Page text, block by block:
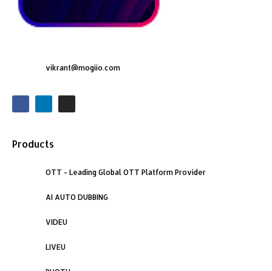
vikrant@mogiio.com
o
o
d
i
m
Products
OTT - Leading Global OTT Platform Provider
AI AUTO DUBBING
VIDEU
LIVEU